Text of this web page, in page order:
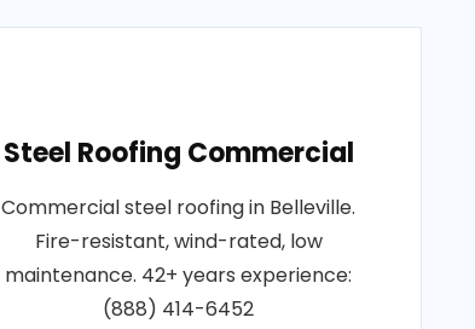
Steel Roofing Commercial
Commercial steel roofing in Belleville.
Fire-resistant, wind-rated, low
maintenance. 42+ years experience:
(888) 414-6452